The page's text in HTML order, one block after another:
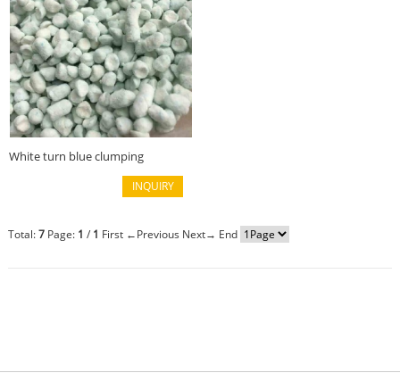
White turn blue clumping
Recycled paper litter(6mm)
INQUIRY
Total:7 Page: 1 / 1 First ←Previous Next→ End